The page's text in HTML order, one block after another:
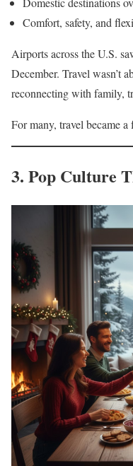
Comfort, safety, and
Airports across the U.S.
December. Travel wasn’t
reconnecting with family,
For many, travel became
3. Pop Culture